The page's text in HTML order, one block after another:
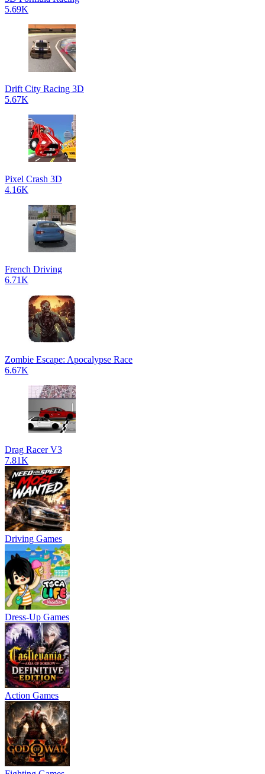
5.69K
Drift City Racing 3D
5.67K
Pixel Crash 3D
4.16K
French Driving
6.71K
Zombie Escape: Apocalypse Race
6.67K
Drag Racer V3
7.81K
Driving Games
Dress-Up Games
Action Games